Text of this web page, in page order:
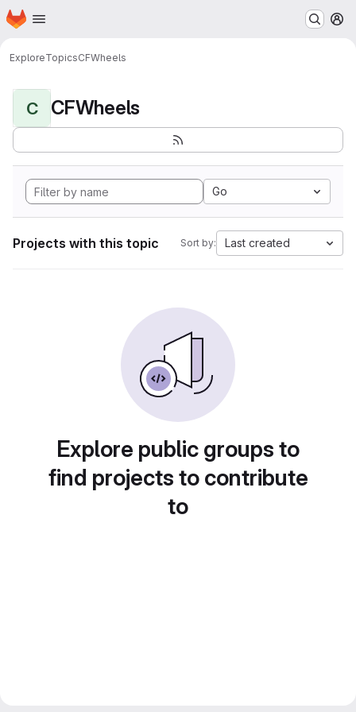
Skip to main content
Homepage
ExploreTopicsCFWheels
C CFWheels
Go
Projects with this topic Sort by: Last created
Explore public groups to
find projects to contribute
to